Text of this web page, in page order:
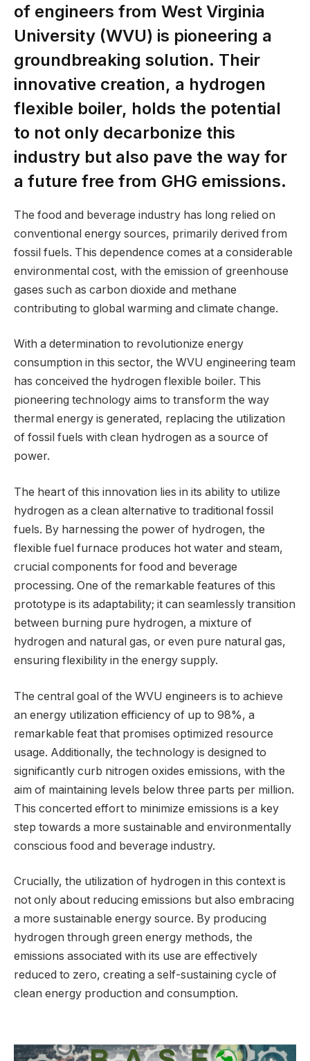
of engineers from West Virginia
University (WVU) is pioneering a
groundbreaking solution. Their
innovative creation, a hydrogen
flexible boiler, holds the potential
to not only decarbonize this
industry but also pave the way for
a future free from GHG emissions.
The food and beverage industry has long relied on
conventional energy sources, primarily derived from
fossil fuels. This dependence comes at a considerable
environmental cost, with the emission of greenhouse
gases such as carbon dioxide and methane
contributing to global warming and climate change.
With a determination to revolutionize energy
consumption in this sector, the WVU engineering team
has conceived the hydrogen flexible boiler. This
pioneering technology aims to transform the way
thermal energy is generated, replacing the utilization
of fossil fuels with clean hydrogen as a source of
power.
The heart of this innovation lies in its ability to utilize
hydrogen as a clean alternative to traditional fossil
fuels. By harnessing the power of hydrogen, the
flexible fuel furnace produces hot water and steam,
crucial components for food and beverage
processing. One of the remarkable features of this
prototype is its adaptability; it can seamlessly transition
between burning pure hydrogen, a mixture of
hydrogen and natural gas, or even pure natural gas,
ensuring flexibility in the energy supply.
The central goal of the WVU engineers is to achieve
an energy utilization efficiency of up to 98%, a
remarkable feat that promises optimized resource
usage. Additionally, the technology is designed to
significantly curb nitrogen oxides emissions, with the
aim of maintaining levels below three parts per million.
This concerted effort to minimize emissions is a key
step towards a more sustainable and environmentally
conscious food and beverage industry.
Crucially, the utilization of hydrogen in this context is
not only about reducing emissions but also embracing
a more sustainable energy source. By producing
hydrogen through green energy methods, the
emissions associated with its use are effectively
reduced to zero, creating a self-sustaining cycle of
clean energy production and consumption.